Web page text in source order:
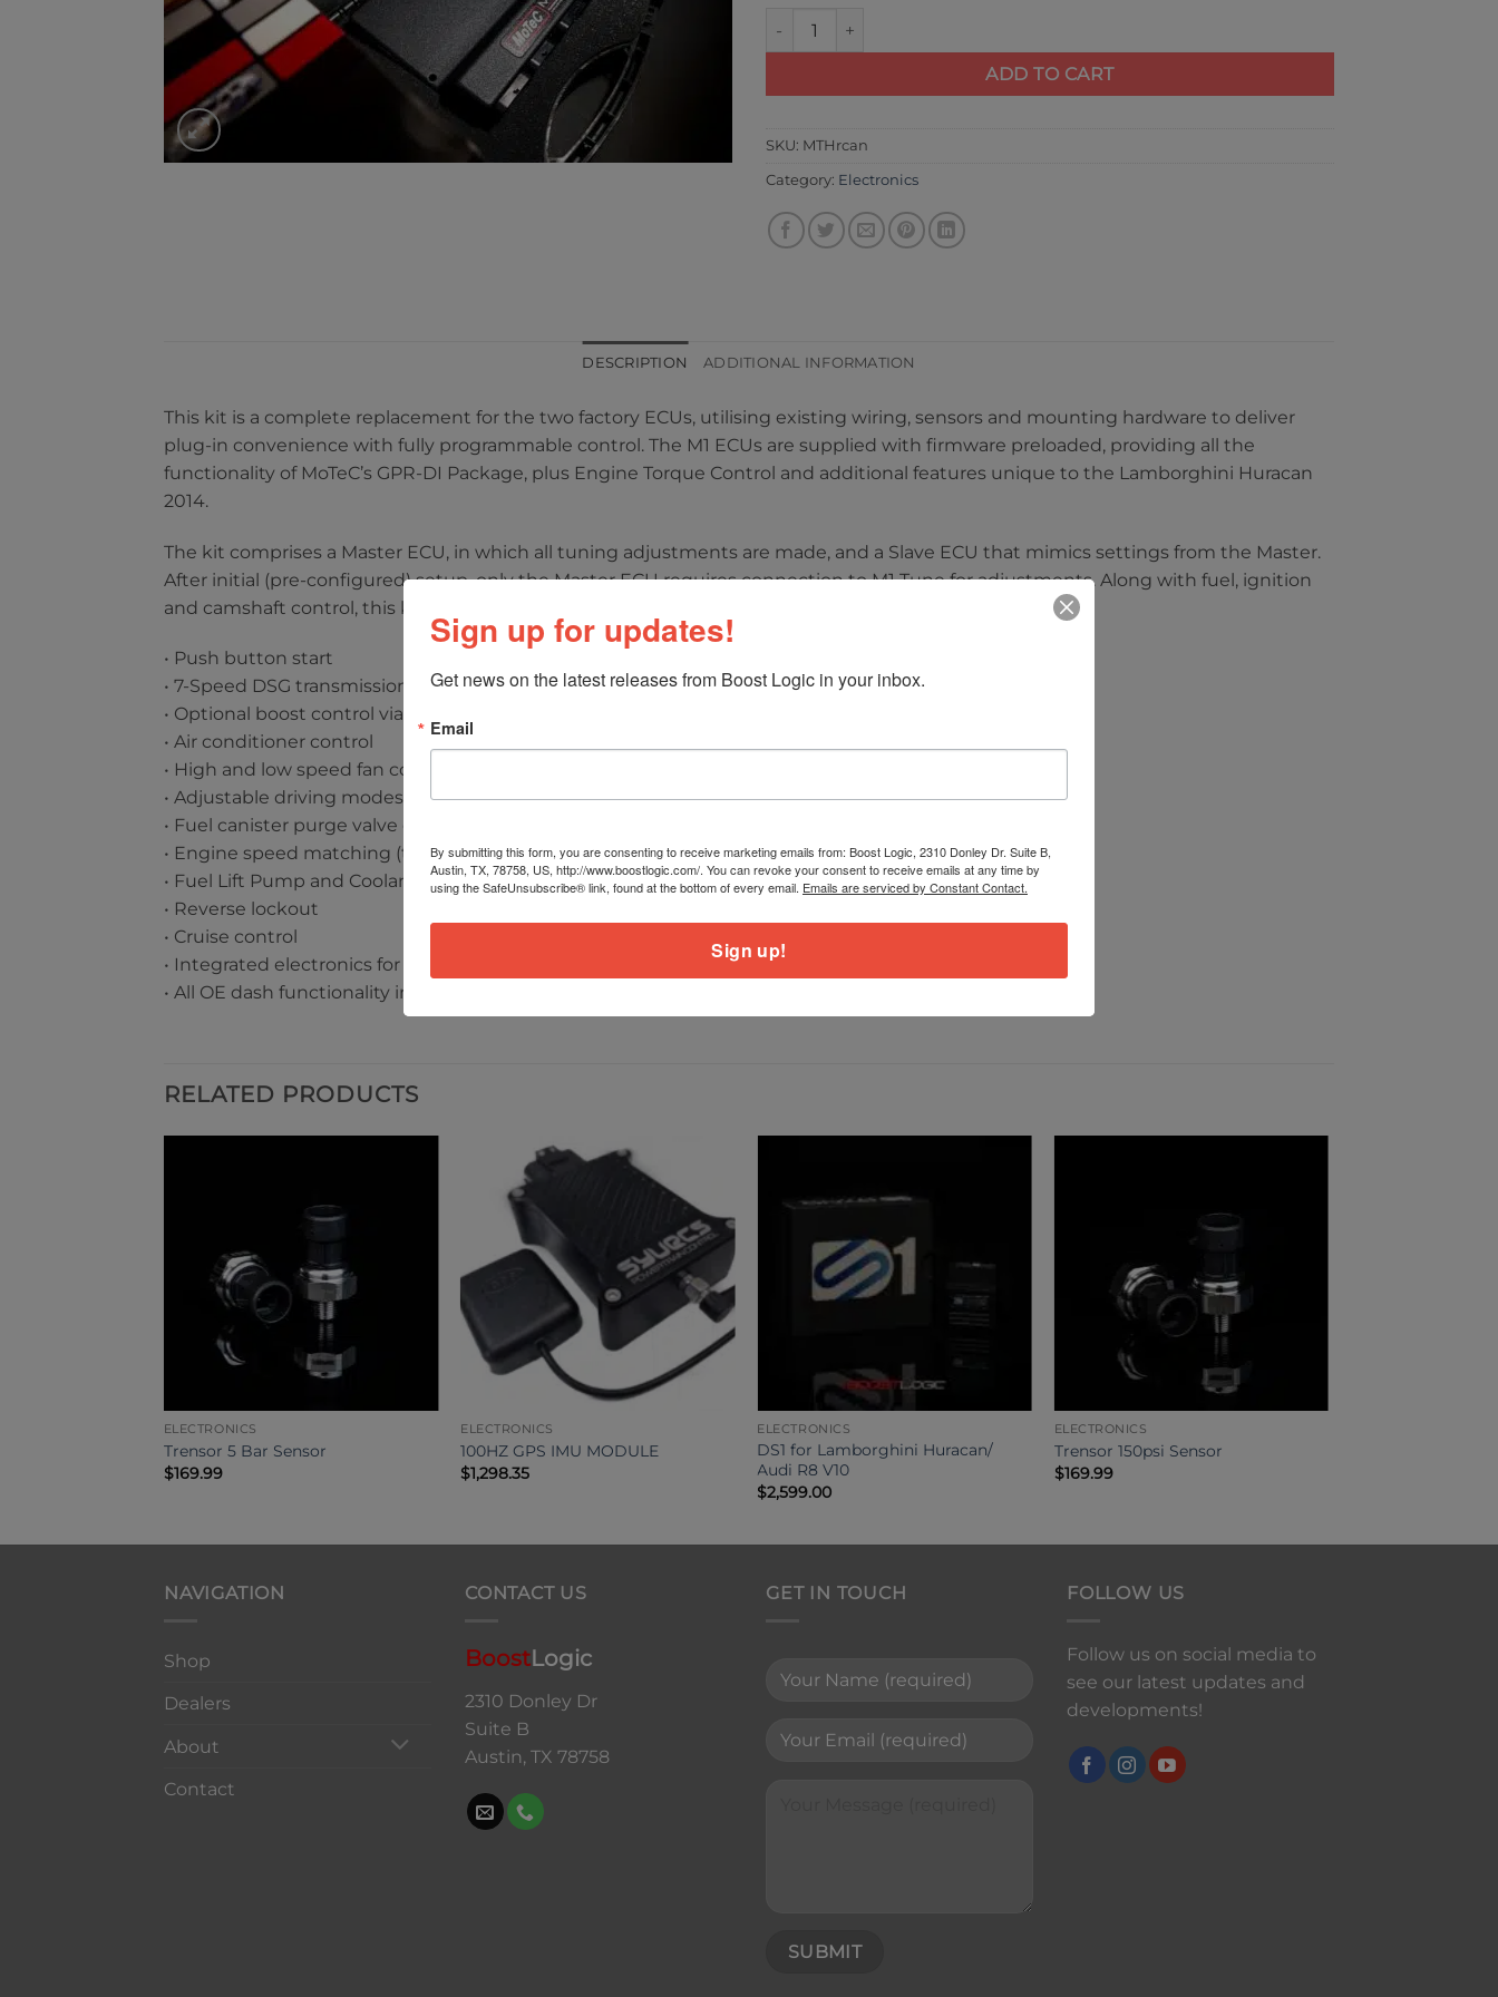
ADD TO CART
SKU: MTHrcan
Category: Electronics
DESCRIPTION ADDITIONAL INFORMATION
This kit is a complete replacement for the two factory ECUs, utilising existing wiring, sensors and mounting hardware to deliver
plug-in convenience with fully programmable control. The M1 ECUs are supplied with firmware preloaded, providing all the
functionality of MoTeC’s GPR-DI Package, plus Engine Torque Control and additional features unique to the Lamborghini Huracan
2014.
The kit comprises a Master ECU, in which all tuning adjustments are made, and a Slave ECU that mimics settings from the Master.
After initial (pre-configured) setup, only the Master ECU requires connection to M1 Tune for adjustments. Along with fuel, ignition
and camshaft control, this kit also supports other OE ECU features, including:
• Push button start
• 7-Speed DSG transmission integration
• Optional boost control via wastegate solenoids or servos
• Air conditioner control
• High and low speed fan control
• Adjustable driving modes (Strada, Sport, Corsa) (map switching from steering wheel)
• Fuel canister purge valve control
• Engine speed matching (throttle blip) on downshifts
• Fuel Lift Pump and Coolant Pump control
• Reverse lockout
• Cruise control
• Integrated electronics for OE Lambda Sensors
• All OE dash functionality including warnings
RELATED PRODUCTS
ELECTRONICS
Trensor 5 Bar Sensor
$169.99
ELECTRONICS
100HZ GPS IMU MODULE
$1,298.35
ELECTRONICS
DS1 for Lamborghini Huracan/
Audi R8 V10
$2,599.00
ELECTRONICS
Trensor 150psi Sensor
$169.99
NAVIGATION
Shop
Dealers
About
Contact
CONTACT US
BoostLogic
2310 Donley Dr
Suite B
Austin, TX 78758
GET IN TOUCH FOLLOW US
Follow us on social media to
see our latest updates and
developments!
Sign up for updates!
Get news on the latest releases from Boost Logic in your inbox.
Email
By submitting this form, you are consenting to receive marketing emails from: Boost Logic, 2310 Donley Dr. Suite B,
Austin, TX, 78758, US, http://www.boostlogic.com/. You can revoke your consent to receive emails at any time by
using the SafeUnsubscribe® link, found at the bottom of every email. Emails are serviced by Constant Contact.
Sign up!